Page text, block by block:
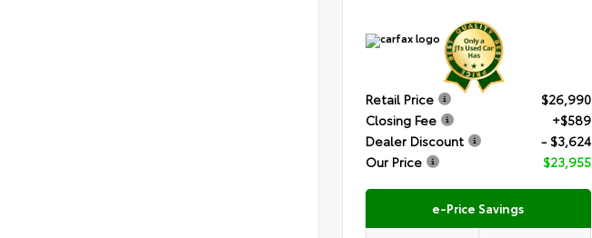
Retail Price
$26,990
Closing Fee
+$589
Dealer Discount
- $3,624
Our Price
$23,955
e-Price Savings